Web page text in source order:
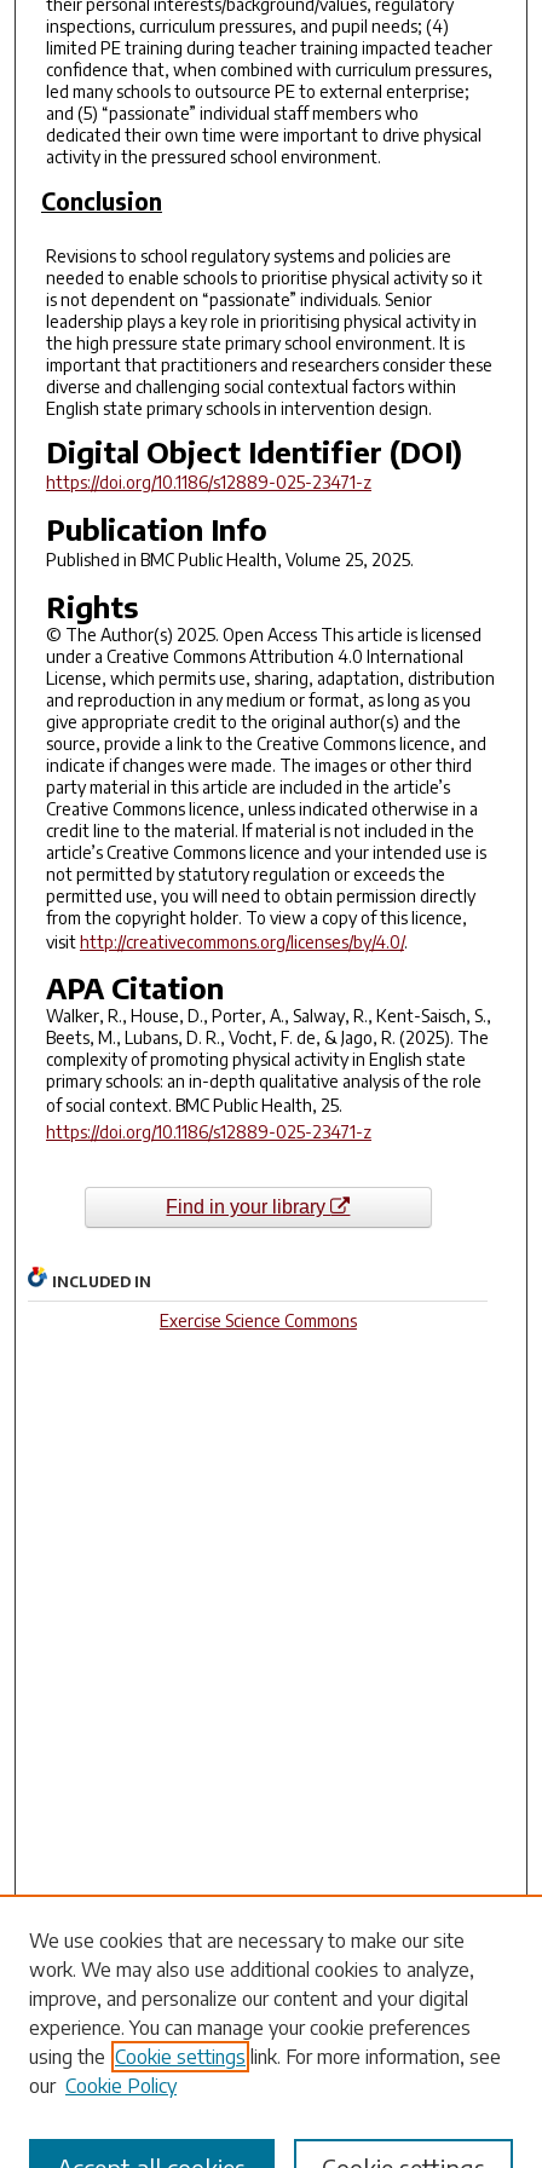
their personal interests/background/values, regulatory
inspections, curriculum pressures, and pupil needs; (4)
limited PE training during teacher training impacted teacher
confidence that, when combined with curriculum pressures,
led many schools to outsource PE to external enterprise;
and (5) “passionate” individual staff members who
dedicated their own time were important to drive physical
activity in the pressured school environment.
Conclusion
Revisions to school regulatory systems and policies are
needed to enable schools to prioritise physical activity so it
is not dependent on “passionate” individuals. Senior
leadership plays a key role in prioritising physical activity in
the high pressure state primary school environment. It is
important that practitioners and researchers consider these
diverse and challenging social contextual factors within
English state primary schools in intervention design.
Digital Object Identifier (DOI)
https://doi.org/10.1186/s12889-025-23471-z
Publication Info
Published in BMC Public Health, Volume 25, 2025.
Rights
© The Author(s) 2025. Open Access This article is licensed
under a Creative Commons Attribution 4.0 International
License, which permits use, sharing, adaptation, distribution
and reproduction in any medium or format, as long as you
give appropriate credit to the original author(s) and the
source, provide a link to the Creative Commons licence, and
indicate if changes were made. The images or other third
party material in this article are included in the article’s
Creative Commons licence, unless indicated otherwise in a
credit line to the material. If material is not included in the
article’s Creative Commons licence and your intended use is
not permitted by statutory regulation or exceeds the
permitted use, you will need to obtain permission directly
from the copyright holder. To view a copy of this licence,
visithttp://creativecommons.org/licenses/by/4.0/.
APA Citation
Walker, R., House, D., Porter, A., Salway, R., Kent-Saisch, S.,
Beets, M., Lubans, D. R., Vocht, F. de, & Jago, R. (2025). The
complexity of promoting physical activity in English state
primary schools: an in-depth qualitative analysis of the role
of social context. BMC Public Health, 25.
https://doi.org/10.1186/s12889-025-23471-z
Find in your library
INCLUDED IN
Exercise Science Commons
Search
Enter search terms:
Select context to search:
We use cookies that are necessary to make our site
work. We may also use additional cookies to analyze,
improve, and personalize our content and your digital
experience. You can manage your cookie preferences
using the Cookie settings link. For more information, see
our Cookie Policy